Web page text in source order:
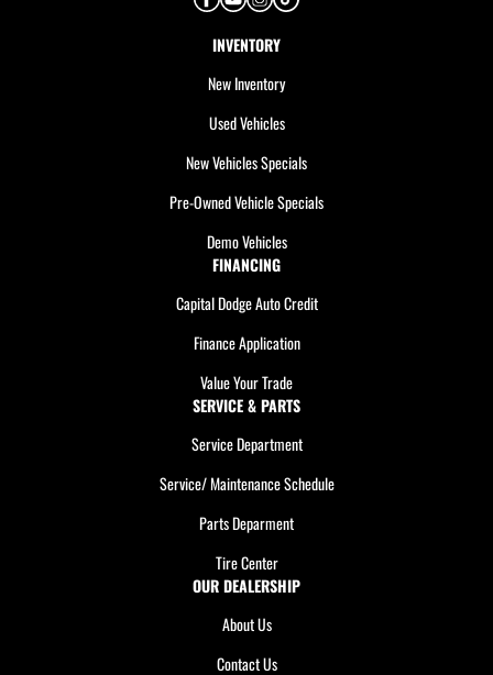
INVENTORY
New Inventory
Used Vehicles
New Vehicles Specials
Pre-Owned Vehicle Specials
Demo Vehicles
FINANCING
Capital Dodge Auto Credit
Finance Application
Value Your Trade
SERVICE & PARTS
Service Department
Service/ Maintenance Schedule
Parts Deparment
Tire Center
OUR DEALERSHIP
About Us
Contact Us